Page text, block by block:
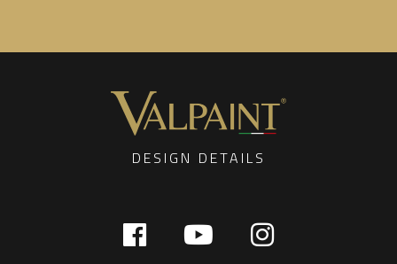
DESIGN DETAILS